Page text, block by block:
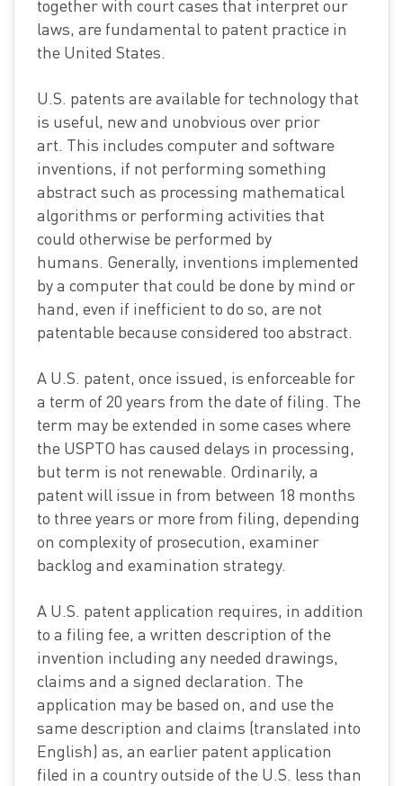
together with court cases that interpret our
laws, are fundamental to patent practice in
the United States.
U.S. patents are available for technology that
is useful, new and unobvious over prior
art. This includes computer and software
inventions, if not performing something
abstract such as processing mathematical
algorithms or performing activities that
could otherwise be performed by
humans. Generally, inventions implemented
by a computer that could be done by mind or
hand, even if inefficient to do so, are not
patentable because considered too abstract.
A U.S. patent, once issued, is enforceable for
a term of 20 years from the date of filing. The
term may be extended in some cases where
the USPTO has caused delays in processing,
but term is not renewable. Ordinarily, a
patent will issue in from between 18 months
to three years or more from filing, depending
on complexity of prosecution, examiner
backlog and examination strategy.
A U.S. patent application requires, in addition
to a filing fee, a written description of the
invention including any needed drawings,
claims and a signed declaration. The
application may be based on, and use the
same description and claims (translated into
English) as, an earlier patent application
filed in a country outside of the U.S. less than